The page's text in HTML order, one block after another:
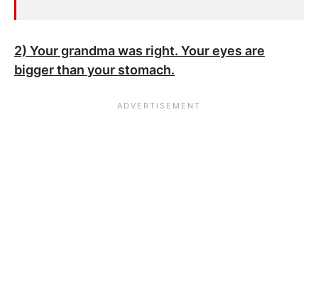
2) Your grandma was right. Your eyes are
bigger than your stomach.